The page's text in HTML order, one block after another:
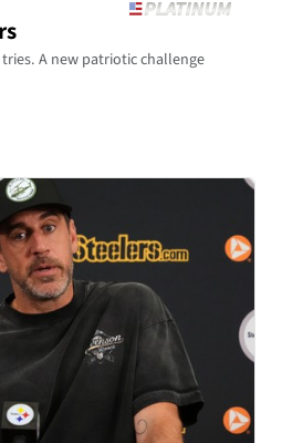
A new patriotic challenge